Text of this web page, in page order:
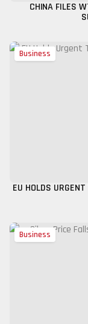
CHINA FILES
Business
EU HOLDS
Business